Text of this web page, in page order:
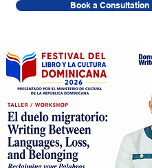
Book a Consultation